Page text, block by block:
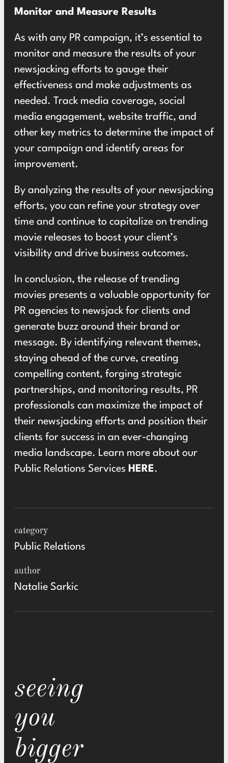
category
Public Relations
author
Natalie Sarkic
Monitor and Measure Results
As with any PR campaign, it’s essential to
monitor and measure the results of your
newsjacking efforts to gauge their
effectiveness and make adjustments as
needed. Track media coverage, social
media engagement, website traffic, and
other key metrics to determine the impact of
your campaign and identify areas for
improvement.
By analyzing the results of your newsjacking
efforts, you can refine your strategy over
time and continue to capitalize on trending
movie releases to boost your client’s
visibility and drive business outcomes.
In conclusion, the release of trending
movies presents a valuable opportunity for
PR agencies to newsjack for clients and
generate buzz around their brand or
message. By identifying relevant themes,
staying ahead of the curve, creating
compelling content, forging strategic
partnerships, and monitoring results, PR
professionals can maximize the impact of
their newsjacking efforts and position their
clients for success in an ever-changing
media landscape. Learn more about our
Public Relations Services HERE.
seeing
you
bigger